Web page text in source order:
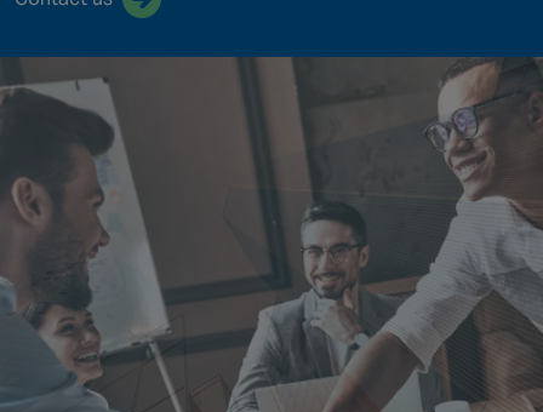
Belgium
France
Germany
Ireland
Spain
Netherlands
United Kingdom